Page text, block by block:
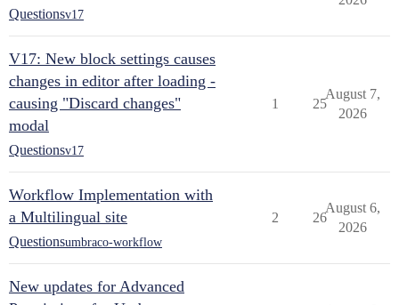
Questionsv17
V17: New block settings causes
changes in editor after loading -
causing "Discard changes"
modal
Questionsv17
1 25
August 7,
2026
Workflow Implementation with
a Multilingual site
Questionsumbraco-workflow
2 26
August 6,
2026
New updates for Advanced